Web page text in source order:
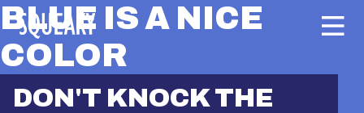
BLUE IS A NICE
COLOR
DON'T KNOCK THE